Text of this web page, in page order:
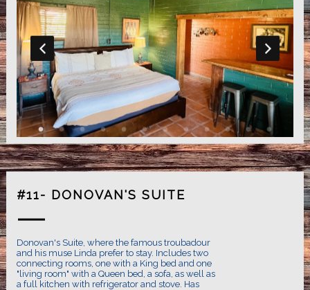
#11- DONOVAN'S SUITE
Donovan's Suite, where the famous troubadour
and his muse Linda prefer to stay. Includes two
connecting rooms, one with a King bed and one
"living room" with a Queen bed, a sofa, as well as
a full kitchen with refrigerator and stove. Has